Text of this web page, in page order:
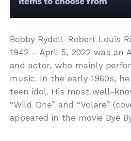
Bobby Rydell-Robert Louis
1942 – April 5, 2022 was an
and actor, who mainly
music. In the early 1960s,
teen idol. His most well-
“Wild One” and “Volare”
appeared in the movie Bye